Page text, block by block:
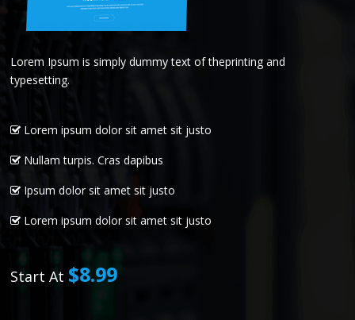
Lorem Ipsum is simply dummy text of theprinting and
typesetting.
Lorem ipsum dolor sit amet sit justo
Nullam turpis. Cras dapibus
Ipsum dolor sit amet sit justo
Lorem ipsum dolor sit amet sit justo
Start At $8.99